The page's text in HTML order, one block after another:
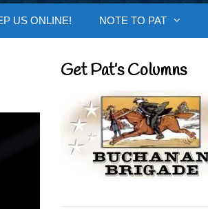
US ONLINE! NOTE TO PAT
Get Pat’s Columns